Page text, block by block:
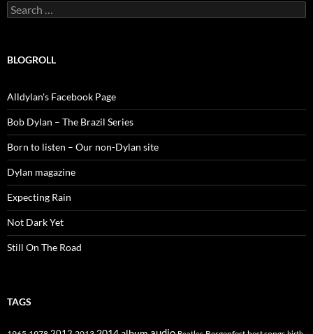
Search
for:
BLOGROLL
Alldylan's Facebook Page
Bob Dylan – The Brazil Series
Born to listen – Our non-Dylan site
Dylan magazine
Expecting Rain
Not Dark Yet
Still On The Road
TAGS